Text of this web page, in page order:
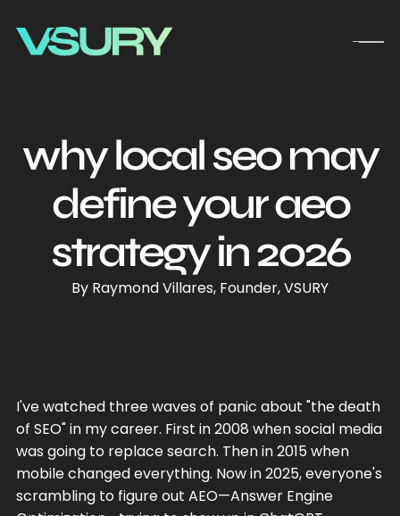
why local seo may
define your aeo
strategy in 2026
By Raymond Villares, Founder, VSURY
I've watched three waves of panic about "the death
of SEO" in my career. First in 2008 when social media
was going to replace search. Then in 2015 when
mobile changed everything. Now in 2025, everyone's
scrambling to figure out AEO—Answer Engine